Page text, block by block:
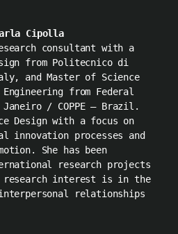
Cipolla
consultant with a
from Politecnico di
and Master of Science
from Federal
/ COPPE – Brazil.
Design with a focus on
processes and
She has been
research projects
research interest is in the
relationships